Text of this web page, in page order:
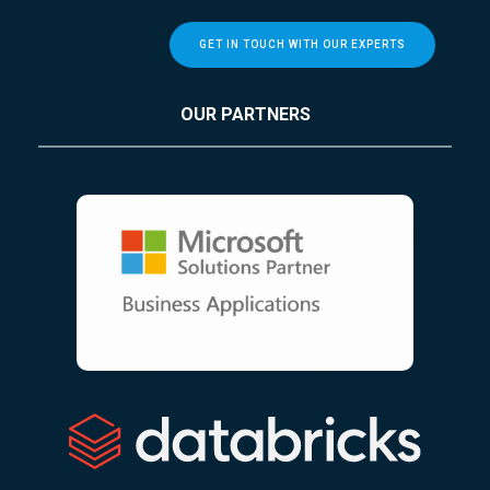
GET IN TOUCH WITH OUR EXPERTS
OUR PARTNERS